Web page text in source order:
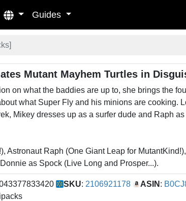
Guides
]
Mutant Mayhem Turtles in
on what the baddies are up to, she brings the
what Super Fly and his minions are cooking.
Mikey dresses up as a surfer dude and Raph
Astronaut Raph (One Giant Leap for
as Spock (Live Long and Prosper...).
SKU: 2106921178 ASIN :